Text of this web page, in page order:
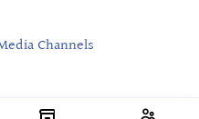
Channels